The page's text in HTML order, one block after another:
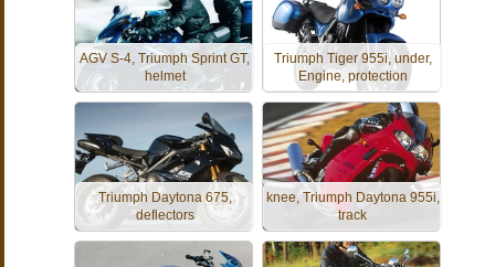
AGV S-4, Triumph Sprint GT,
helmet
Triumph Tiger 955i, under,
Engine, protection
Triumph Daytona 675,
deflectors
knee, Triumph Daytona 955i,
track